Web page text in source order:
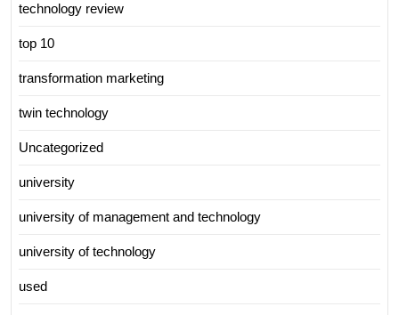
technology review
top 10
transformation marketing
twin technology
Uncategorized
university
university of management and technology
university of technology
used